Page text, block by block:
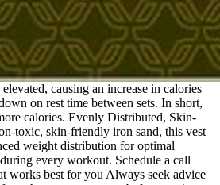
causing an increase in calories
on rest time between sets. In short,
calories. Evenly Distributed, Skin-
toxic, skin-friendly iron sand, this vest
weight distribution for optimal
every workout. Schedule a call
works best for you Always seek advice